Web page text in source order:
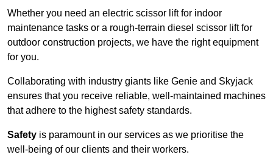
Whether you need an electric scissor lift for indoor
maintenance tasks or a rough-terrain diesel scissor lift for
outdoor construction projects, we have the right equipment
for you.
Collaborating with industry giants like Genie and Skyjack
ensures that you receive reliable, well-maintained machines
that adhere to the highest safety standards.
Safety is paramount in our services as we prioritise the
well-being of our clients and their workers.